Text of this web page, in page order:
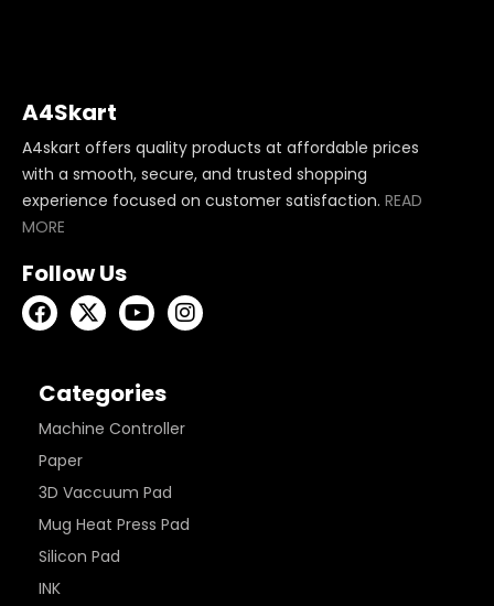
A4Skart
A4skart offers quality products at affordable prices
with a smooth, secure, and trusted shopping
experience focused on customer satisfaction. READ
MORE
Follow Us
Categories
Machine Controller
Paper
3D Vaccuum Pad
Mug Heat Press Pad
Silicon Pad
INK